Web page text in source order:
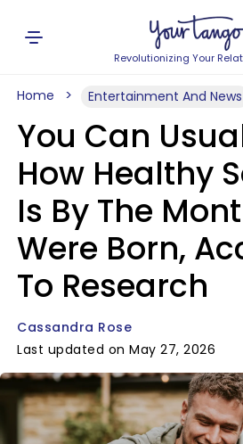
Revolutionizing Your
Home Entertainment And News
You Can
How Healthy
Is By The
Were Born,
To Research
Cassandra Rose
Last updated on May 27, 2026